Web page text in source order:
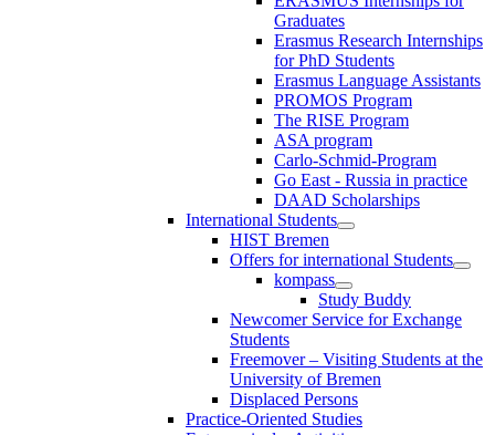
Graduates
Erasmus Research Internships
for PhD Students
Erasmus Language Assistants
PROMOS Program
The RISE Program
ASA program
Carlo-Schmid-Program
Go East - Russia in practice
DAAD Scholarships
International Students
HIST Bremen
Offers for international Students
kompass
Study Buddy
Newcomer Service for Exchange
Students
Freemover – Visiting Students at the
University of Bremen
Displaced Persons
Practice-Oriented Studies